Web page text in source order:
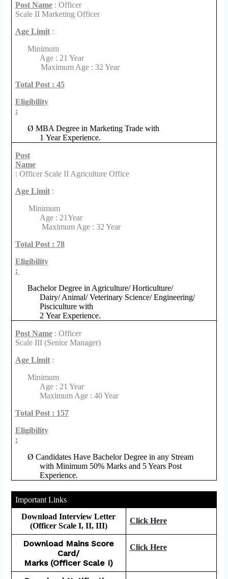
Post Name: Officer
Scale II Marketing Officer
Age Limit:
Minimum
Age : 21 Year
Maximum Age : 32 Year
Total Post : 45
Eligibility
:
Ø MBA Degree in Marketing Trade with
1 Year Experience.
Post
Name
: Officer Scale II Agriculture Office
Age Limit:
Minimum
Age : 21Year
Maximum Age : 32 Year
Total Post : 78
Eligibility
:
Bachelor Degree in Agriculture/ Horticulture/
Dairy/ Animal/ Veterinary Science/ Engineering/
Pisciculture with
2 Year Experience.
Post Name: Officer
Scale III (Senior Manager)
Age Limit:
Minimum
Age : 21 Year
Maximum Age : 40 Year
Total Post : 157
Eligibility
:
Ø Candidates Have Bachelor Degree in any Stream
with Minimum 50% Marks and 5 Years Post
Experience.
Important Links
Download Interview Letter
(Officer Scale I, II, III)
Click Here
Download Mains Score
Card/
Marks (Officer Scale I)
Click Here